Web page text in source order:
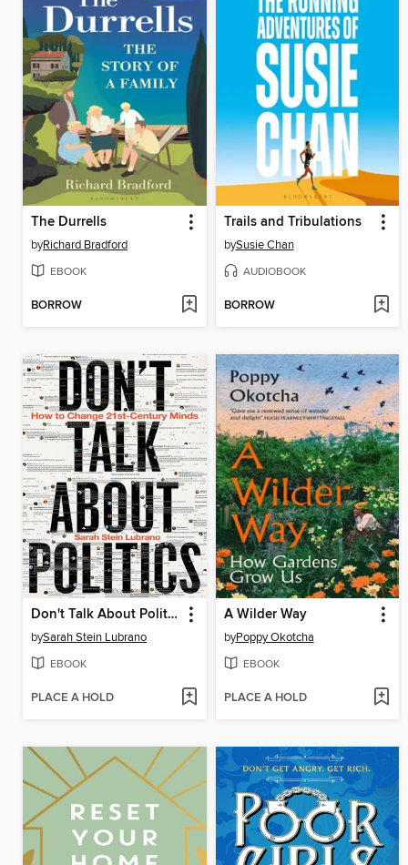
The Durrells
byRichard Bradford
EBOOK
BORROW
Trails and Tribulations
bySusie Chan
AUDIOBOOK
BORROW
Don't Talk About Politics
bySarah Stein Lubrano
EBOOK
PLACE A HOLD
A Wilder Way
byPoppy Okotcha
EBOOK
PLACE A HOLD